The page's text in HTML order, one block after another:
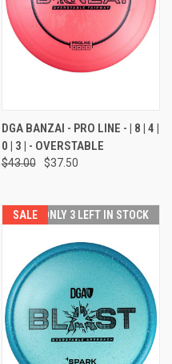
DGA BANZAI - PRO LINE - | 8 | 4 |
0 | 3 | - OVERSTABLE
$43.00 $37.50
SALE ONLY 3 LEFT IN STOCK